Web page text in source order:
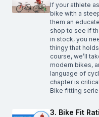
If your athlete
bike with a
them an
shop to see if
in stock, you
thingy that
course, we’ll
modern bikes,
language of
chapter is
Bike fitting
3. Bike Fit